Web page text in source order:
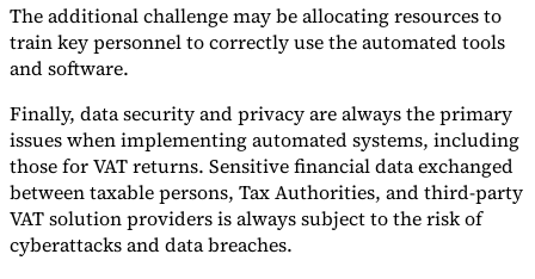
The additional challenge may be allocating resources to
train key personnel to correctly use the automated tools
and software.
Finally, data security and privacy are always the primary
issues when implementing automated systems, including
those for VAT returns. Sensitive financial data exchanged
between taxable persons, Tax Authorities, and third-party
VAT solution providers is always subject to the risk of
cyberattacks and data breaches.